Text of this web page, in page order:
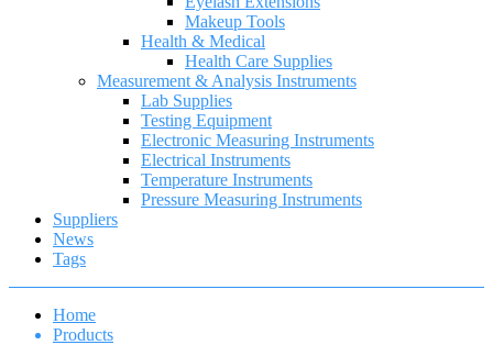
Makeup Tools
Health & Medical
Health Care Supplies
Measurement & Analysis Instruments
Lab Supplies
Testing Equipment
Electronic Measuring Instruments
Electrical Instruments
Temperature Instruments
Pressure Measuring Instruments
Suppliers
News
Tags
Home
Products